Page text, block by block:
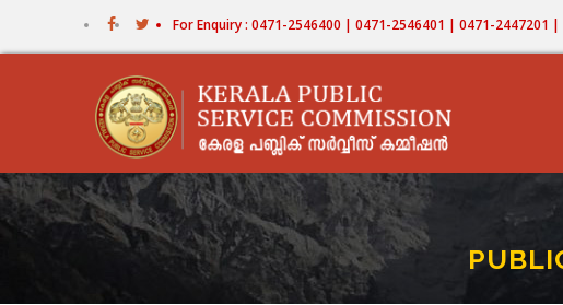
For Enquiry : 0471-2546400 | 0471-2546401 | 0471-2447201